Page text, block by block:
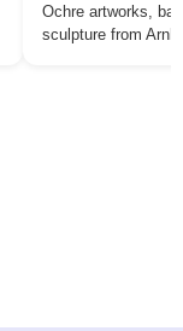
Ochre artworks,
sculpture from